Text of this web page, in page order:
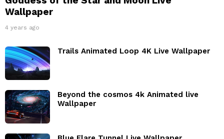
Wallpaper
4 years ago
Trails Animated Loop 4K Live Wallpaper
Beyond the cosmos 4k Animated live
Wallpaper